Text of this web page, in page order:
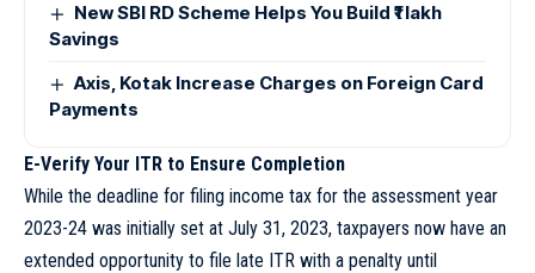
New SBI RD Scheme Helps You Build ₹1 lakh
Savings
Axis, Kotak Increase Charges on Foreign Card
Payments
E-Verify Your ITR to Ensure Completion
While the deadline for filing income tax for the assessment year
2023-24 was initially set at July 31, 2023, taxpayers now have an
extended opportunity to file late ITR with a penalty until